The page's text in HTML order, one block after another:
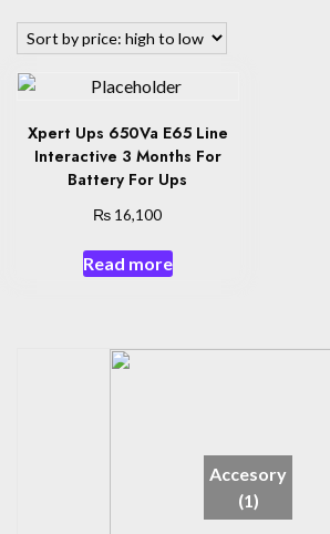
Xpert Ups 650Va E65 Line
Interactive 3 Months For
Battery For Ups
₨ 16,100
Read more
Accesory
(1)